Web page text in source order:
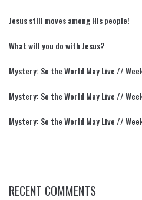
Jesus still moves among His people!
What will you do with Jesus?
Mystery: So the World May Live //
Mystery: So the World May Live //
Mystery: So the World May Live //
RECENT COMMENTS